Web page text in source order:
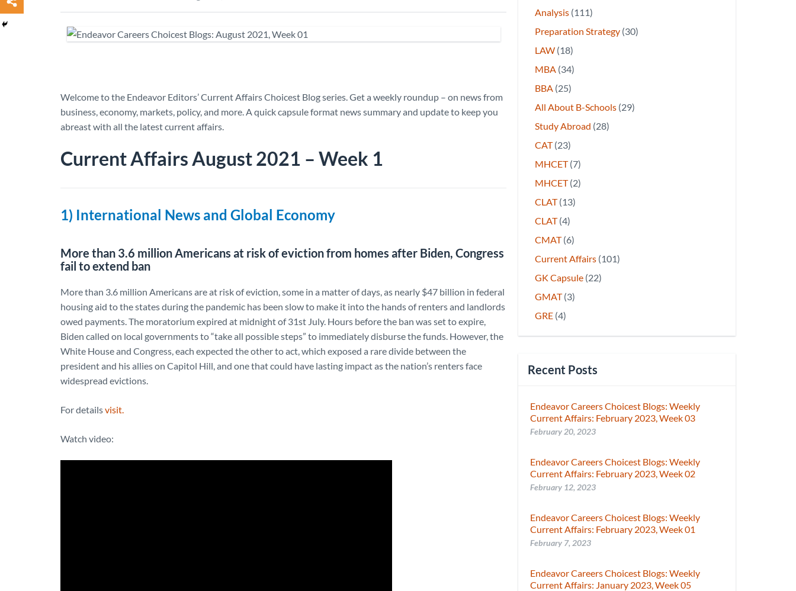
Welcome to the Endeavor Editors’ Current Affairs Choicest Blog series. Get a weekly roundup – on news from
business, economy, markets, policy, and more. A quick capsule format news summary and update to keep you
abreast with all the latest current affairs.
Current Affairs August 2021 – Week 1
1) International News and Global Economy
More than 3.6 million Americans at risk of eviction from homes after Biden, Congress
fail to extend ban
More than 3.6 million Americans are at risk of eviction, some in a matter of days, as nearly $47 billion in federal
housing aid to the states during the pandemic has been slow to make it into the hands of renters and landlords
owed payments. The moratorium expired at midnight of 31st July. Hours before the ban was set to expire,
Biden called on local governments to “take all possible steps” to immediately disburse the funds. However, the
White House and Congress, each expected the other to act, which exposed a rare divide between the
president and his allies on Capitol Hill, and one that could have lasting impact as the nation’s renters face
widespread evictions.
For detailsvisit.
Watch video:
Analysis (111)
Preparation Strategy (30)
LAW (18)
MBA (34)
BBA (25)
All About B-Schools (29)
Study Abroad (28)
CAT(23)
MHCET(7)
MHCET(2)
CLAT(13)
CLAT(4)
CMAT(6)
Current Affairs (101)
GK Capsule (22)
GMAT(3)
GRE (4)
Recent Posts
Endeavor Careers Choicest Blogs: Weekly
Current Affairs: February 2023, Week 03
February 20, 2023
Endeavor Careers Choicest Blogs: Weekly
Current Affairs: February 2023, Week 02
February 12, 2023
Endeavor Careers Choicest Blogs: Weekly
Current Affairs: February 2023, Week 01
February 7, 2023
Endeavor Careers Choicest Blogs: Weekly
Current Affairs: January 2023, Week 05